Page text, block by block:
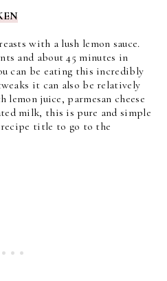
with a lush lemon sauce.
and about 45 minutes in
can be eating this incredibly
it can also be relatively
juice, parmesan cheese
milk, this is pure and simple
title to go to the